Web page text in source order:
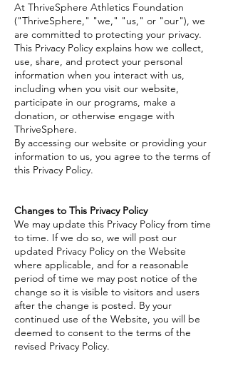
At ThriveSphere Athletics Foundation
("ThriveSphere," "we," "us," or "our"), we
are committed to protecting your privacy.
This Privacy Policy explains how we collect,
use, share, and protect your personal
information when you interact with us,
including when you visit our website,
participate in our programs, make a
donation, or otherwise engage with
ThriveSphere.
By accessing our website or providing your
information to us, you agree to the terms of
this Privacy Policy.
Changes to This Privacy Policy
We may update this Privacy Policy from time
to time. If we do so, we will post our
updated Privacy Policy on the Website
where applicable, and for a reasonable
period of time we may post notice of the
change so it is visible to visitors and users
after the change is posted. By your
continued use of the Website, you will be
deemed to consent to the terms of the
revised Privacy Policy.